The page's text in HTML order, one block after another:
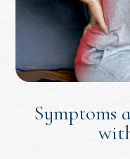
Symptoms